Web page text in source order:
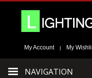
My Account | My
NAVIGATION